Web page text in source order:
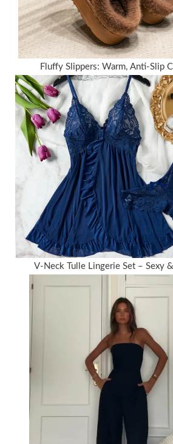
Fluffy Slippers: Warm, Anti-Slip
V-Neck Tulle Lingerie Set – Sexy